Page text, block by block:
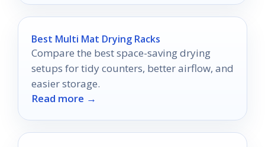
Best Multi Mat Drying Racks
Compare the best space-saving drying
setups for tidy counters, better airflow, and
easier storage.
Read more →